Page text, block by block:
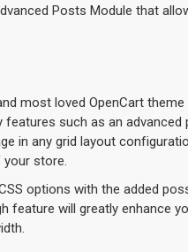
Posts Module that
most loved OpenCart
such as an advanced
in any grid layout
store.
options with the added
feature will greatly enhance